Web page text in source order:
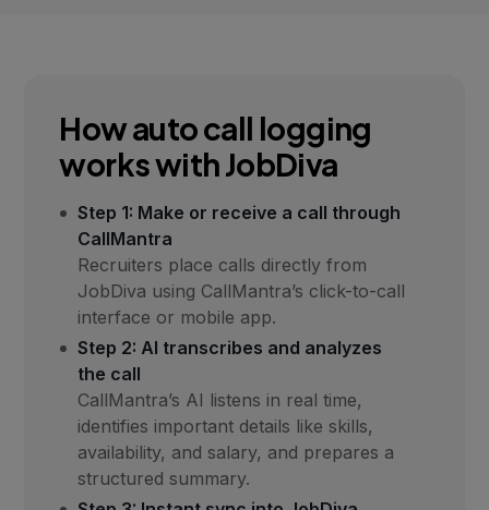
How auto call logging
works with JobDiva
Step 1: Make or receive a call through
CallMantra
Recruiters place calls directly from
JobDiva using CallMantra’s click-to-call
interface or mobile app.
Step 2: AI transcribes and analyzes
the call
CallMantra’s AI listens in real time,
identifies important details like skills,
availability, and salary, and prepares a
structured summary.